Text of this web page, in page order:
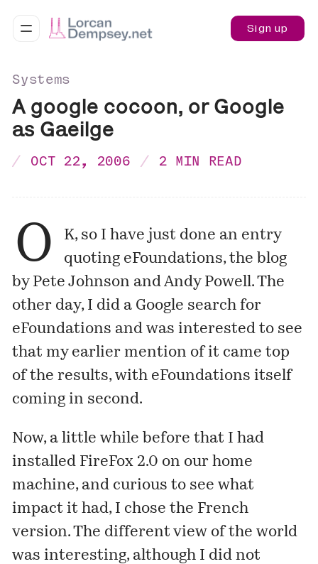
Sign up
Systems
A google cocoon, or Google
as Gaeilge
OCT 22, 2006 2 MIN READ
O
K, so I have just done an entry
quoting eFoundations, the blog
by Pete Johnson and Andy Powell. The
other day, I did a Google search for
eFoundations and was interested to see
thatmy earlier mention of it came top
of the results, with eFoundations itself
coming in second.
Now, a little while before that I had
installed FireFox 2.0 on our home
machine, and curious to see what
impact it had, I chose the French
version. The different view of the world
was interesting, although I did not